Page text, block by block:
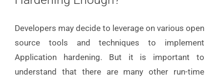
Developers may decide to leverage on various open
source tools and techniques to implement
Application hardening. But it is important to
understand that there are many other run-time